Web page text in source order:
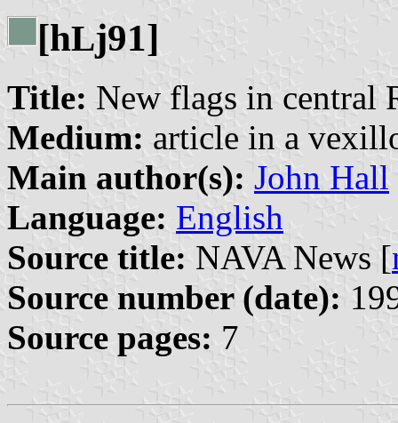
[hLj91]
Title: New flags in central
Medium: article in a
Main author(s): John Hall
Language: English
Source title: NAVA News [
Source number (date):
Source pages: 7